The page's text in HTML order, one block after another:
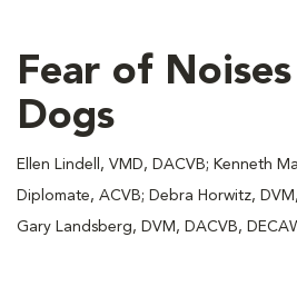
Fear of
Dogs
Ellen Lindell, VMD, DACVB; Kenneth
Diplomate, ACVB; Debra Horwitz,
Gary Landsberg, DVM, DACVB,